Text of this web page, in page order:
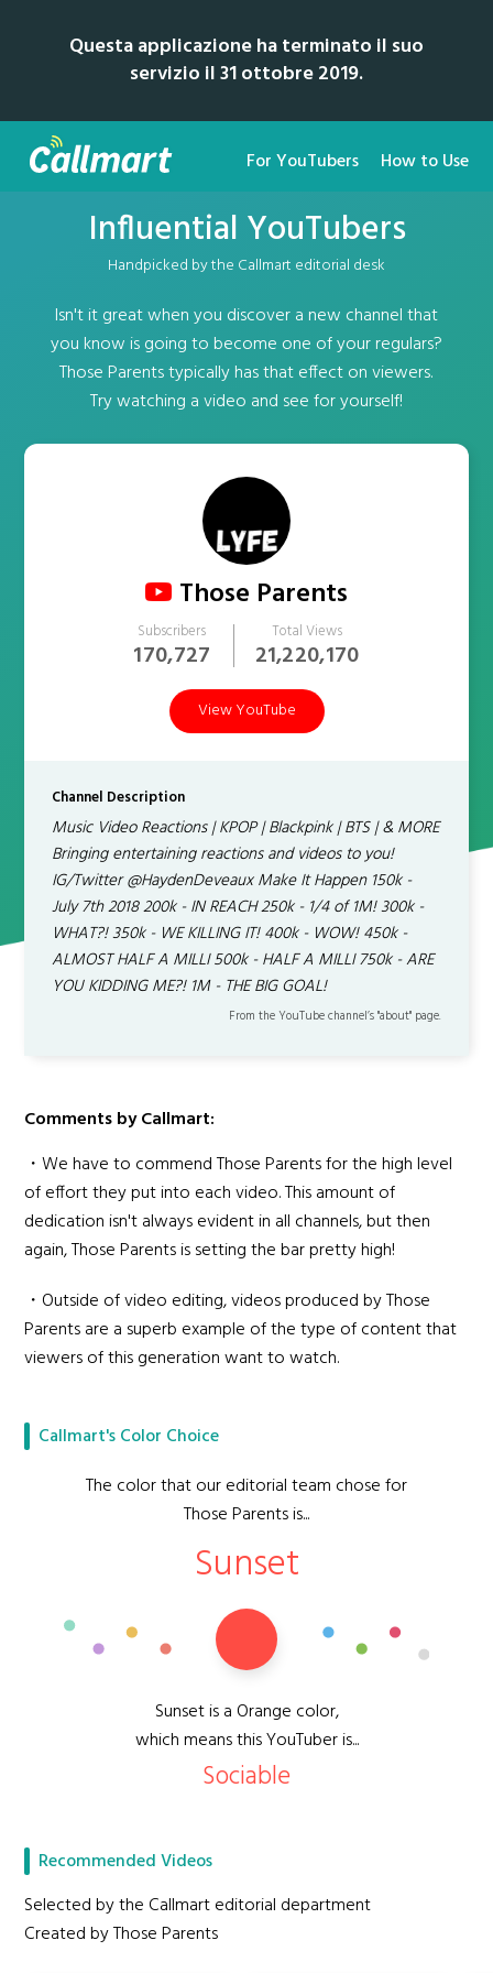
Questa applicazione ha terminato il suo
servizio il 31 ottobre 2019.
For YouTubers How to Use
Influential YouTubers
Handpicked by the Callmart editorial desk
Isn't it great when you discover a new channel that
you know is going to become one of your regulars?
Those Parents typically has that effect on viewers.
Try watching a video and see for yourself!
Those Parents
Subscribers
170,727
Total Views
21,220,170
View YouTube
Channel Description
Music Video Reactions | KPOP | Blackpink | BTS | & MORE
Bringing entertaining reactions and videos to you!
IG/Twitter @HaydenDeveaux Make It Happen 150k -
July 7th 2018 200k - IN REACH 250k - 1/4 of 1M! 300k -
WHAT?! 350k - WE KILLING IT! 400k - WOW! 450k -
ALMOST HALF A MILLI 500k - HALF A MILLI 750k - ARE
YOU KIDDING ME?! 1M - THE BIG GOAL!
From the YouTube channel’s "about" page.
Comments by Callmart:
・We have to commend Those Parents for the high level
of effort they put into each video. This amount of
dedication isn't always evident in all channels, but then
again, Those Parents is setting the bar pretty high!
・Outside of video editing, videos produced by Those
Parents are a superb example of the type of content that
viewers of this generation want to watch.
Callmart's Color Choice
The color that our editorial team chose for
Those Parents is...
Sunset
Sunset is a Orange color,
which means this YouTuber is...
Sociable
Recommended Videos
Selected by the Callmart editorial department
Created by Those Parents